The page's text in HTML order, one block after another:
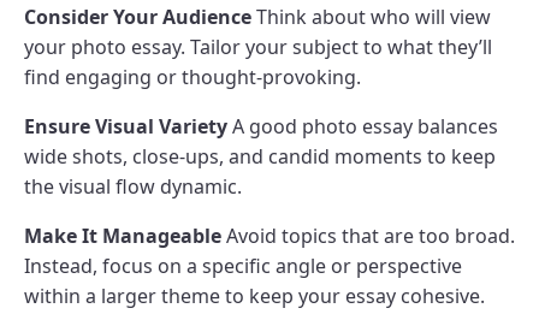
Consider Your AudienceThink about who will view
your photo essay. Tailor your subject to what they’ll
find engaging or thought-provoking.
Ensure Visual VarietyA good photo essay balances
wide shots, close-ups, and candid moments to keep
the visual flow dynamic.
Make It ManageableAvoid topics that are too broad.
Instead, focus on a specific angle or perspective
within a larger theme to keep your essay cohesive.